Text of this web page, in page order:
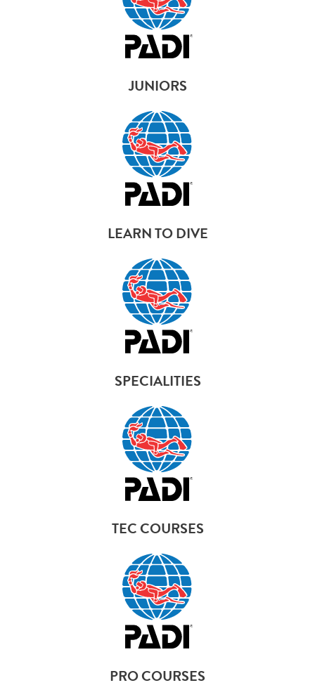
JUNIORS
LEARN TO DIVE
SPECIALITIES
TEC COURSES
PRO COURSES